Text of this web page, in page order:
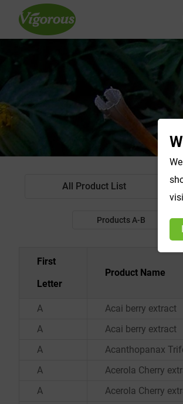
All Product List
Products A-B
First
Letter
Product Name
A Acai berry extract
A
Acai berry extract
A
Acanthopanax
A
Acerola Cherry
A
Acerola Cherry